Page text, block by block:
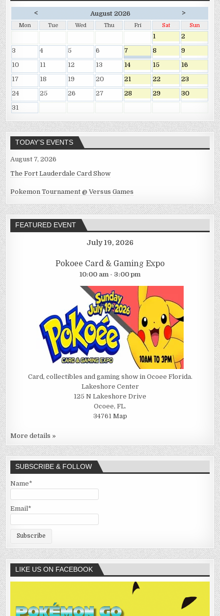
< August 2026 >
Mon Tue Wed Thu Fri Sat Sun
1
2
3
4 5 6 7 8
9
10
11 12 13 14 15
16
17
18 19 20 21 22
23
24
25 26 27 28 29
30
31
TODAY’S EVENTS
August 7, 2026
The Fort Lauderdale Card Show
Pokemon Tournament @ Versus Games
FEATURED EVENT
July 19, 2026
Pokoee Card & Gaming Expo
10:00 am - 3:00 pm
Card, collectibles and gaming show in Ocoee Florida.
Lakeshore Center
125 N Lakeshore Drive
Ocoee, FL.
34761 Map
More details »
SUBSCRIBE & FOLLOW
Name*
Email*
LIKE US ON FACEBOOK